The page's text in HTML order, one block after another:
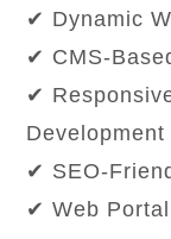
✔ Dynamic
✔ CMS-
✔
Development
✔ SEO-
✔ Web